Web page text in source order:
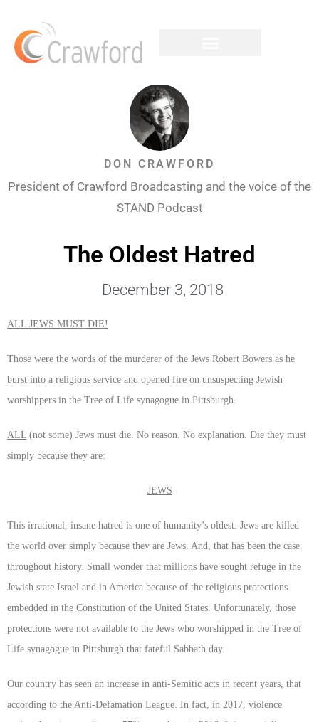
DON CRAWFORD
President of Crawford Broadcasting and the voice of the
STAND Podcast
The Oldest Hatred
December 3, 2018
ALL JEWS MUST DIE!
Those were the words of the murderer of the Jews Robert Bowers as he
burst into a religious service and opened fire on unsuspecting Jewish
worshippers in the Tree of Life synagogue in Pittsburgh.
ALL (not some) Jews must die. No reason. No explanation. Die they must
simply because they are:
JEWS
This irrational, insane hatred is one of humanity’s oldest. Jews are killed
the world over simply because they are Jews. And, that has been the case
throughout history. Small wonder that millions have sought refuge in the
Jewish state Israel and in America because of the religious protections
embedded in the Constitution of the United States. Unfortunately, those
protections were not available to the Jews who worshipped in the Tree of
Life synagogue in Pittsburgh that fateful Sabbath day.
Our country has seen an increase in anti-Semitic acts in recent years, that
according to the Anti-Defamation League. In fact, in 2017, violence